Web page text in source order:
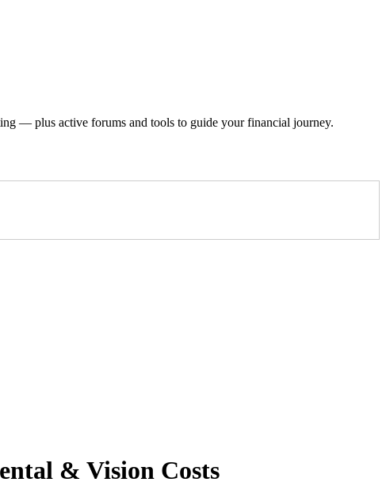
— plus active forums and tools to guide your financial journey.
& Vision Costs